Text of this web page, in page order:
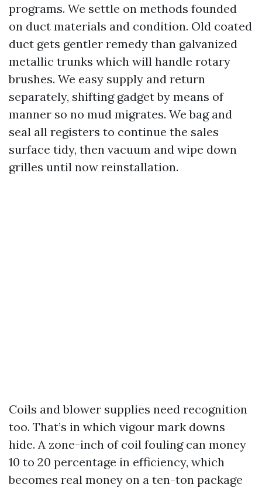
programs. We settle on methods founded
on duct materials and condition. Old coated
duct gets gentler remedy than galvanized
metallic trunks which will handle rotary
brushes. We easy supply and return
separately, shifting gadget by means of
manner so no mud migrates. We bag and
seal all registers to continue the sales
surface tidy, then vacuum and wipe down
grilles until now reinstallation.
Coils and blower supplies need recognition
too. That’s in which vigour mark downs
hide. A zone-inch of coil fouling can money
10 to 20 percentage in efficiency, which
becomes real money on a ten-ton package